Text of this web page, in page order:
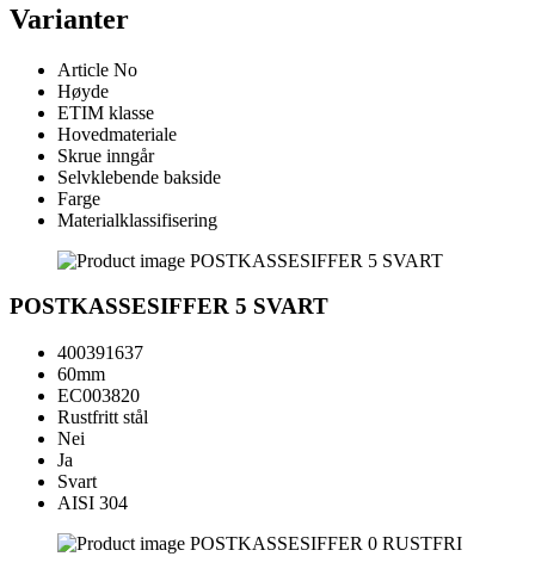
Varianter
Article No
Høyde
ETIM klasse
Hovedmateriale
Skrue inngår
Selvklebende bakside
Farge
Materialklassifisering
POSTKASSESIFFER 5 SVART
400391637
60mm
EC003820
Rustfritt stål
Nei
Ja
Svart
AISI 304